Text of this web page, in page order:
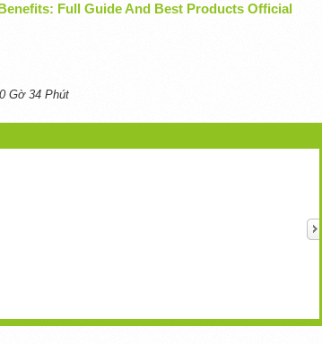
Full Guide And Best Products Official
Gờ 34 Phút